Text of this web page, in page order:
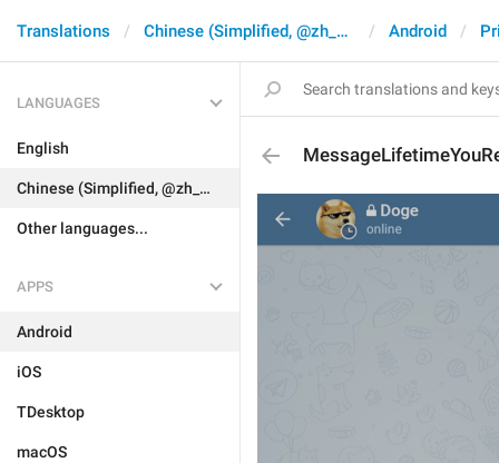
Translations Chinese (Simplified, @zh_CN) Android
LANGUAGES
English
Chinese (Simplified, @zh_CN)
Other languages...
APPS
Android
iOS
TDesktop
macOS